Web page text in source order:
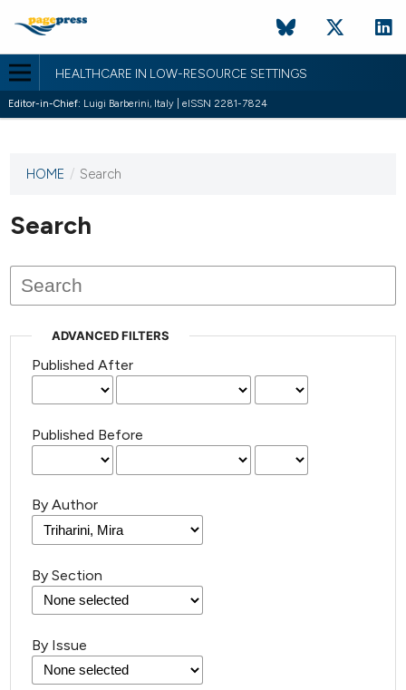
HEALTHCARE IN LOW-RESOURCE SETTINGS
Editor-in-Chief: Luigi Barberini, Italy | eISSN 2281-7824
This
has not
published
issues.
HOME / Search
Search
ADVANCED FILTERS
Published After
Published Before
By Author
By Section
By Issue